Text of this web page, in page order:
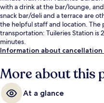
with a drink at the bar/lounge,
snack bar/deli and a terrace are
the helpful staff and location. The
transportation: Tuileries Station is
minutes.
Information about
More about this
At a glance